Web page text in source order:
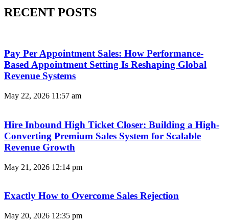
RECENT POSTS
Pay Per Appointment Sales: How Performance-
Based Appointment Setting Is Reshaping Global
Revenue Systems
May 22, 2026 11:57 am
Hire Inbound High Ticket Closer: Building a High-
Converting Premium Sales System for Scalable
Revenue Growth
May 21, 2026 12:14 pm
Exactly How to Overcome Sales Rejection
May 20, 2026 12:35 pm